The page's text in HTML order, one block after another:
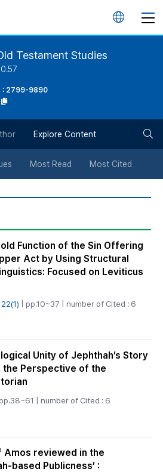
언
튼
Testament Studies
: 2799-9890
Explore Content
Most Read Most Cited
Function of the Sin Offering
Act by Using Structural
Focused on Leviticus
22(1) | pp.10~37 | number of Cited : 6
Unity of Jephthah’s Story
the Perspective of the
| number of Cited : 6
Amos reviewed in the
based Publicness’ :